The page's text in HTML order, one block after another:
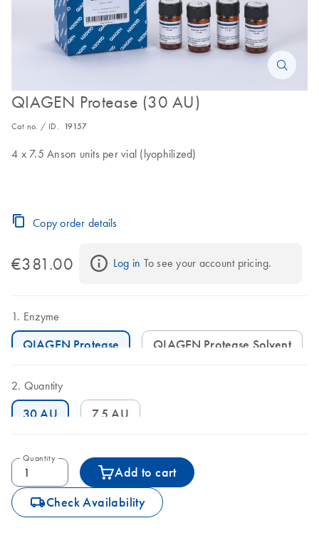
QIAGEN Protease (30 AU)
Cat no. / ID. 19157
4 x 7.5 Anson units per vial (lyophilized)
Copy order details
€381.00 Log in To see your account pricing.
Enzyme
QIAGEN Protease QIAGEN Protease Solvent
Quantity
30 AU 7.5 AU
Quantity
Add to cart
icon_0062_deliver-s Check Availability